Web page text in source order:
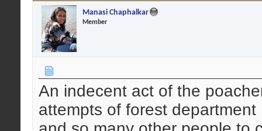
Manasi Chaphalkar
Member
An indecent act of the
attempts of forest